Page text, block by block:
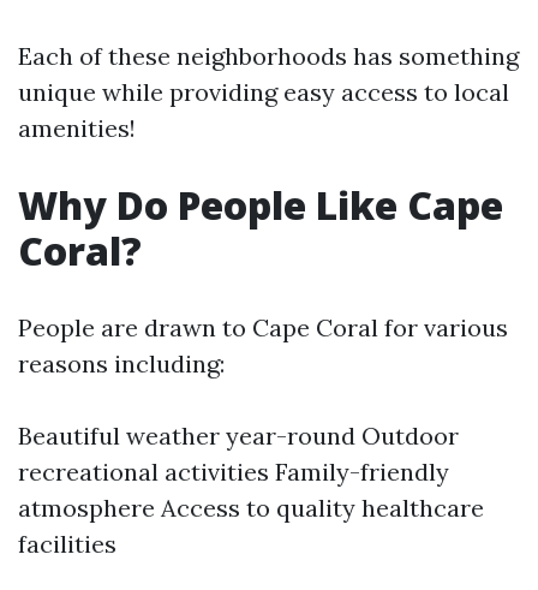
Each of these neighborhoods has something
unique while providing easy access to local
amenities!
Why Do People Like Cape
Coral?
People are drawn to Cape Coral for various
reasons including:
Beautiful weather year-round Outdoor
recreational activities Family-friendly
atmosphere Access to quality healthcare
facilities